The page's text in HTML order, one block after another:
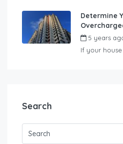
Determine
5 years
If your house
Search